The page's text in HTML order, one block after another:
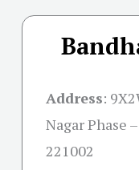
Address:
Nagar Phase
221002